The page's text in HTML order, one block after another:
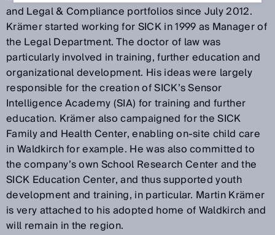
and Legal & Compliance portfolios since July 2012.
Krämer started working for SICK in 1999 as Manager of
the Legal Department. The doctor of law was
particularly involved in training, further education and
organizational development. His ideas were largely
responsible for the creation of SICK’s Sensor
Intelligence Academy (SIA) for training and further
education. Krämer also campaigned for the SICK
Family and Health Center, enabling on-site child care
in Waldkirch for example. He was also committed to
the company’s own School Research Center and the
SICK Education Center, and thus supported youth
development and training, in particular. Martin Krämer
is very attached to his adopted home of Waldkirch and
will remain in the region.